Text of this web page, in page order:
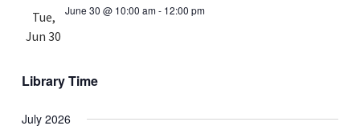
Tue,
Jun 30
June 30 @ 10:00 am- 12:00 pm
Library Time
July 2026